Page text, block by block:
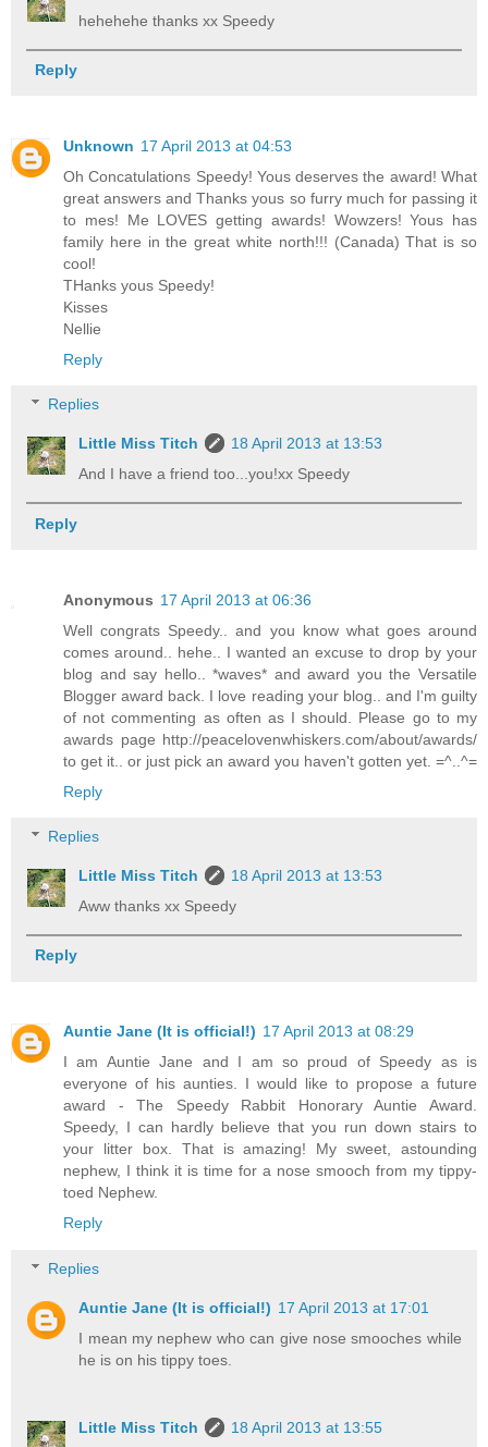
hehehehe thanks xx Speedy
Reply
Unknown 17 April 2013 at 04:53
Oh Concatulations Speedy! Yous deserves the award! What
great answers and Thanks yous so furry much for passing it
to mes! Me LOVES getting awards! Wowzers! Yous has
family here in the great white north!!! (Canada) That is so
cool!
THanks yous Speedy!
Kisses
Nellie
Reply
Replies
Little Miss Titch
18 April 2013 at 13:53
And I have a friend too...you!xx Speedy
Reply
Anonymous 17 April 2013 at 06:36
Well congrats Speedy.. and you know what goes around
comes around.. hehe.. I wanted an excuse to drop by your
blog and say hello.. *waves* and award you the Versatile
Blogger award back. I love reading your blog.. and I'm guilty
of not commenting as often as I should. Please go to my
awards page http://peacelovenwhiskers.com/about/awards/
to get it.. or just pick an award you haven't gotten yet. =^..^=
Reply
Replies
Little Miss Titch
18 April 2013 at 13:53
Aww thanks xx Speedy
Reply
Auntie Jane (It is official!) 17 April 2013 at 08:29
I am Auntie Jane and I am so proud of Speedy as is
everyone of his aunties. I would like to propose a future
award - The Speedy Rabbit Honorary Auntie Award.
Speedy, I can hardly believe that you run down stairs to
your litter box. That is amazing! My sweet, astounding
nephew, I think it is time for a nose smooch from my tippy-
toed Nephew.
Reply
Replies
Auntie Jane (It is official!) 17 April 2013 at 17:01
I mean my nephew who can give nose smooches while
he is on his tippy toes.
Little Miss Titch
18 April 2013 at 13:55